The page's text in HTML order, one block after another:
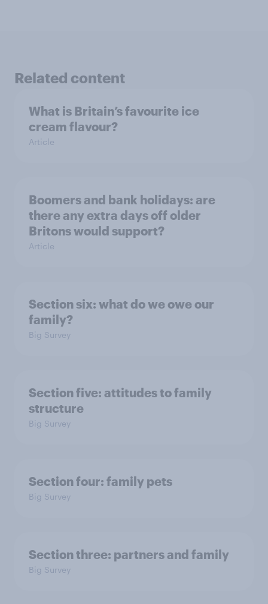
Related content
What is Britain’s favourite ice
cream flavour?
Article
Boomers and bank holidays: are
there any extra days off older
Britons would support?
Article
Section six: what do we owe our
family?
Big Survey
Section five: attitudes to family
structure
Big Survey
Section four: family pets
Big Survey
Section three: partners and family
Big Survey